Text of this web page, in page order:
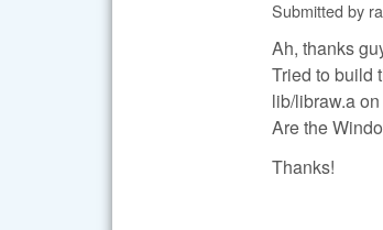
Submitted by
Ah, thanks
Tried to build
lib/libraw.a
Are the
Thanks!